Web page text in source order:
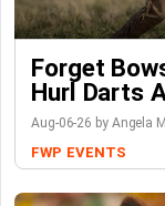
Forget
Hurl Darts
Aug-06-26 by Angela
FWP EVENTS